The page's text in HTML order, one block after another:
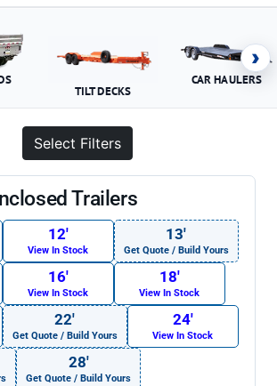
TILT DECKS
CAR HAULERS
›
Select Filters
Trailers
12′
View In Stock
13′
Get Quote / Build Yours
16′
View In Stock
18′
View In Stock
22′
Get Quote / Build Yours
24′
View In Stock
28′
Get Quote / Build Yours